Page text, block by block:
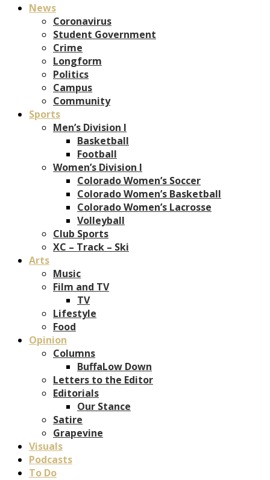
News
Coronavirus
Student Government
Crime
Longform
Politics
Campus
Community
Sports
Men’s Division I
Basketball
Football
Women’s Division I
Colorado Women’s Soccer
Colorado Women’s Basketball
Colorado Women’s Lacrosse
Volleyball
Club Sports
XC – Track – Ski
Arts
Music
Film and TV
TV
Lifestyle
Food
Opinion
Columns
BuffaLow Down
Letters to the Editor
Editorials
Our Stance
Satire
Grapevine
Visuals
Podcasts
To Do